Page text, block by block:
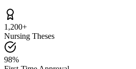
1,200+
Nursing Theses
98%